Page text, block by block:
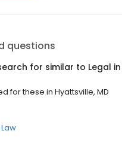
questions
for similar to Legal in
for these in Hyattsville, MD